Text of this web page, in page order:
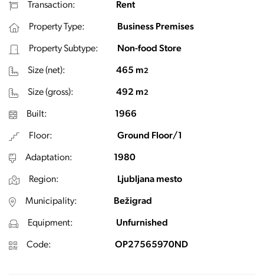
Transaction: Rent
Property Type: Business Premises
Property Subtype: Non-food Store
Size (net): 465 m2
Size (gross): 492 m2
Built: 1966
Floor: Ground Floor/1
Adaptation: 1980
Region: Ljubljana mesto
Municipality: Bežigrad
Equipment: Unfurnished
Code: OP27565970ND